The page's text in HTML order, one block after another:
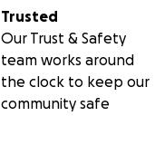
Trusted
Our Trust & Safety
team works around
the clock to keep our
community safe